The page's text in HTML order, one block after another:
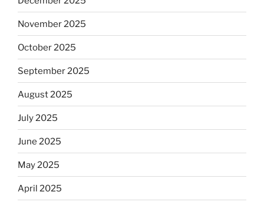
November 2025
October 2025
September 2025
August 2025
July 2025
June 2025
May 2025
April 2025